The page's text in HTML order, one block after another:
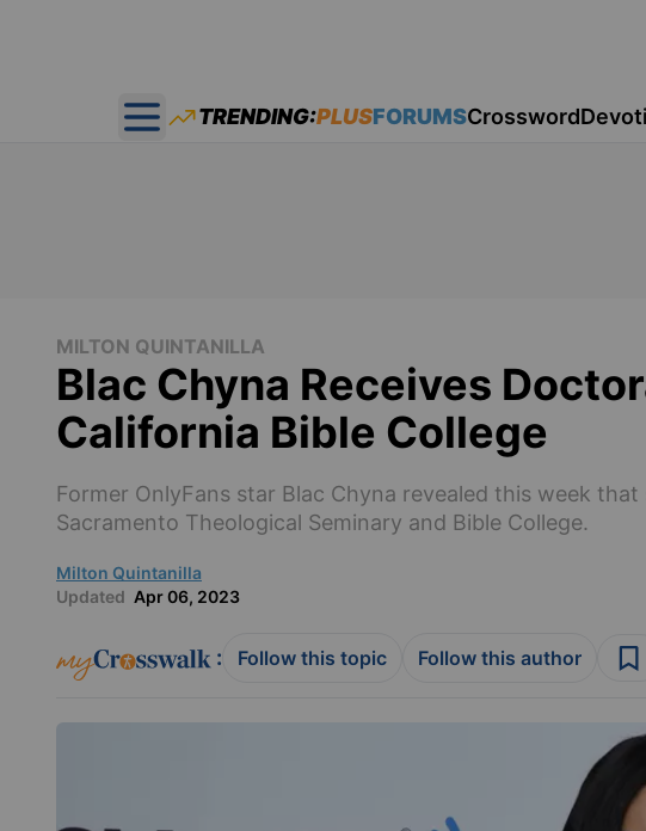
Open main menu
TRENDING:PLUSFORUMSCrossword
MILTON QUINTANILLA
Blac Chyna Receives
California Bible College
Former OnlyFans star Blac Chyna revealed this week
Sacramento Theological Seminary and Bible College.
Milton Quintanilla
Updated Apr 06, 2023
: Follow this topic Follow this author